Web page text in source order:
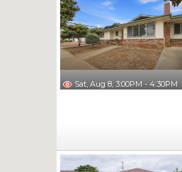
Sat, Aug 8, 3:00PM - 4:30PM